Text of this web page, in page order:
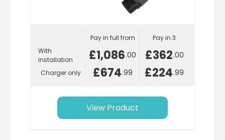
With
installation
Charger only
Pay in full from
£1,086.00
£674.99
Pay in 3
£362.00
£224.99
View Product